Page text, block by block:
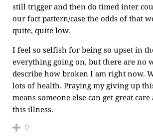
still trigger and then do timed inter
our fact pattern/case the odds of that
quite, quite low.
I feel so selfish for being so upset in
everything going on, but there are no
describe how broken I am right now.
lots of health. Praying my giving up
means someone else can get great
this illness.
0